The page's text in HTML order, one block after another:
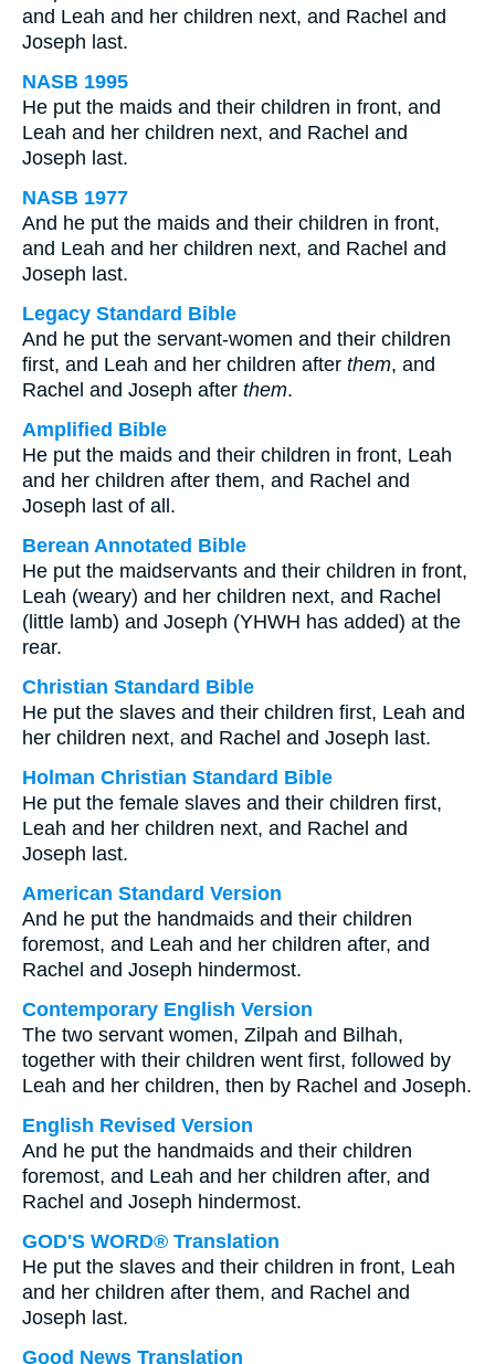
and Leah and her children next, and Rachel and
Joseph last.
NASB 1995
He put the maids and their children in front, and
Leah and her children next, and Rachel and
Joseph last.
NASB 1977
And he put the maids and their children in front,
and Leah and her children next, and Rachel and
Joseph last.
Legacy Standard Bible
And he put the servant-women and their children
first, and Leah and her children after them, and
Rachel and Joseph after them.
Amplified Bible
He put the maids and their children in front, Leah
and her children after them, and Rachel and
Joseph last of all.
Berean Annotated Bible
He put the maidservants and their children in front,
Leah (weary) and her children next, and Rachel
(little lamb) and Joseph (YHWH has added) at the
rear.
Christian Standard Bible
He put the slaves and their children first, Leah and
her children next, and Rachel and Joseph last.
Holman Christian Standard Bible
He put the female slaves and their children first,
Leah and her children next, and Rachel and
Joseph last.
American Standard Version
And he put the handmaids and their children
foremost, and Leah and her children after, and
Rachel and Joseph hindermost.
Contemporary English Version
The two servant women, Zilpah and Bilhah,
together with their children went first, followed by
Leah and her children, then by Rachel and Joseph.
English Revised Version
And he put the handmaids and their children
foremost, and Leah and her children after, and
Rachel and Joseph hindermost.
GOD'S WORD® Translation
He put the slaves and their children in front, Leah
and her children after them, and Rachel and
Joseph last.
Good News Translation